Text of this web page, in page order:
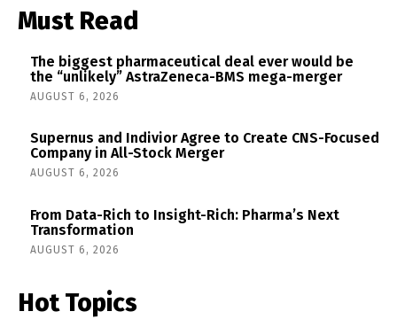
Must Read
The biggest pharmaceutical deal ever would be
the “unlikely” AstraZeneca-BMS mega-merger
AUGUST 6, 2026
Supernus and Indivior Agree to Create CNS-Focused
Company in All-Stock Merger
AUGUST 6, 2026
From Data-Rich to Insight-Rich: Pharma’s Next
Transformation
AUGUST 6, 2026
Hot Topics